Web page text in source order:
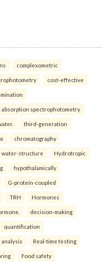
complexometric
cost-effective
absorption spectrophotometry
third-generation
chromatography
water-structure Hydrotropic
hypothalamically
G-protein-coupled
TRH Hormones
decision-making
quantification
Real-time testing
Food safety